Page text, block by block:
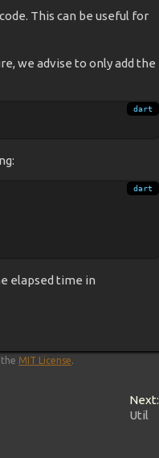
This can be useful for
we advise to only add the
elapsed time in
MIT License.
Next:
Util